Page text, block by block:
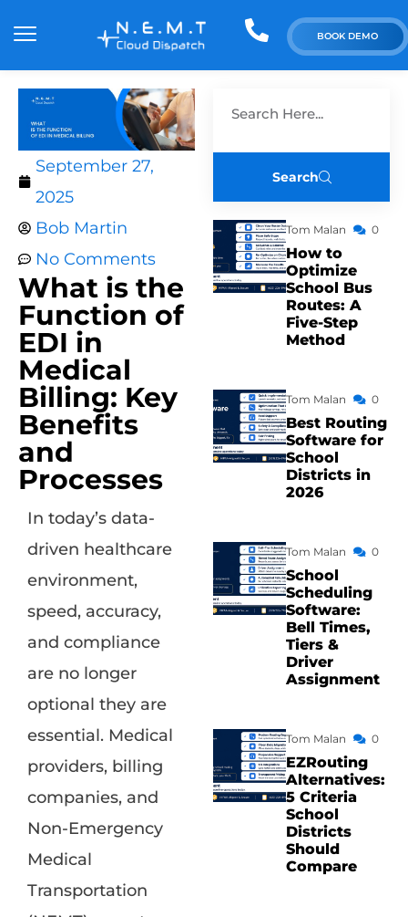
BOOK DEMO
September 27,
2025
Bob Martin
No Comments
What is the
Function of
EDI in
Medical
Billing: Key
Benefits
and
Processes
In today’s data-
driven healthcare
environment,
speed, accuracy,
and compliance
are no longer
optional they are
essential. Medical
providers, billing
companies, and
Non-Emergency
Medical
Transportation
Search
Tom Malan 0
How to
Optimize
School Bus
Routes: A
Five-Step
Method
Tom Malan 0
Best Routing
Software for
School
Districts in
2026
Tom Malan 0
School
Scheduling
Software:
Bell Times,
Tiers &
Driver
Assignment
Tom Malan 0
EZRouting
Alternatives:
5 Criteria
School
Districts
Should
Compare